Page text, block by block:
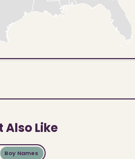
Also Like
Boy Names